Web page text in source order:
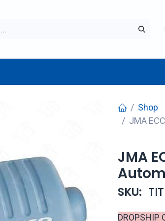
Shop
JMA
JMA
SKU: